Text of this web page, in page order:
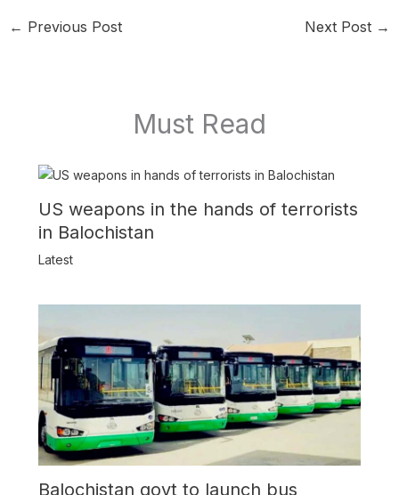
← Previous Post Next Post →
Must Read
US weapons in the hands of terrorists
in Balochistan
Latest
Balochistan govt to launch bus